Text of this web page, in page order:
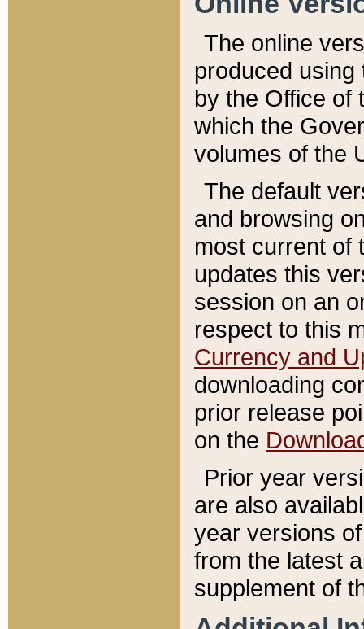
The online
produced
by the Office of
which the
volumes of the
The default
and browsing
most current of
updates this
session on an
respect to this
Currency and
downloading
prior release
on the
Prior year
are also
year versions
from the latest
supplement of